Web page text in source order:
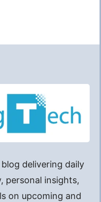
delivering daily
personal insights,
on upcoming and